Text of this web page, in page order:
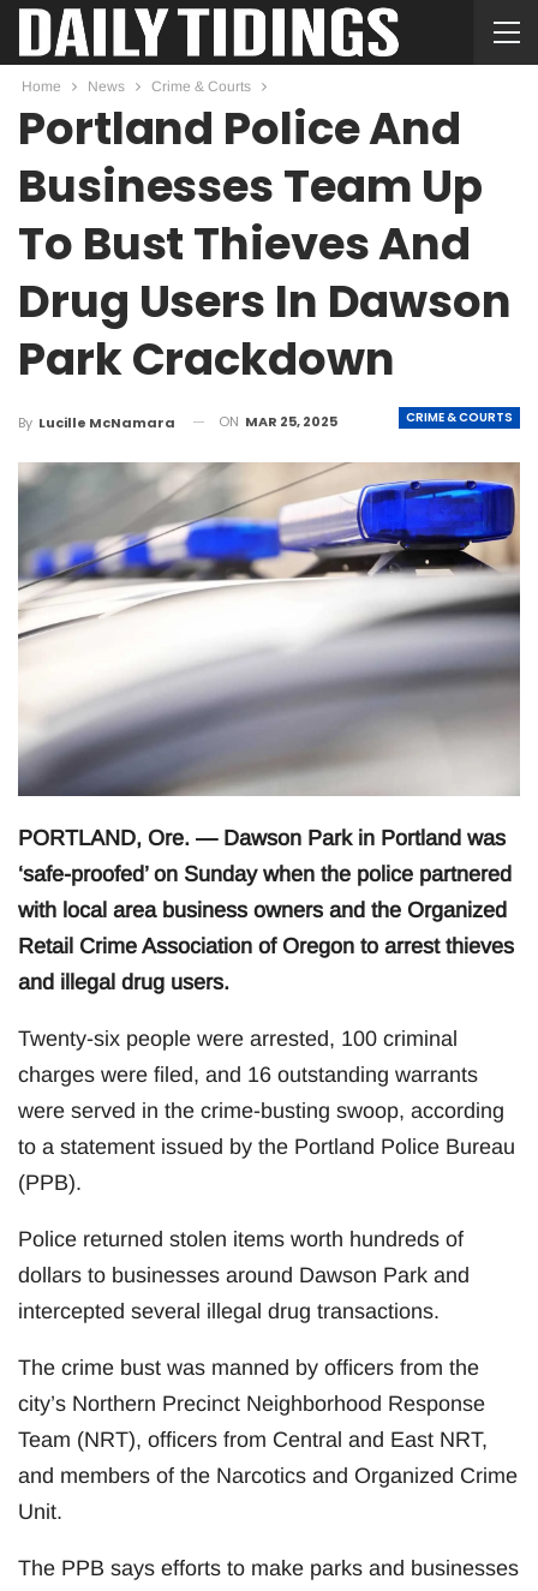
Home News Crime & Courts
Portland Police And
Businesses Team Up
To Bust Thieves And
Drug Users In Dawson
Park Crackdown
CRIME & COURTS
By Lucille McNamara ON MAR 25, 2025
PORTLAND, Ore. — Dawson Park in Portland was
‘safe-proofed’ on Sunday when the police partnered
with local area business owners and the Organized
Retail Crime Association of Oregon to arrest thieves
and illegal drug users.
Twenty-six people were arrested, 100 criminal
charges were filed, and 16 outstanding warrants
were served in the crime-busting swoop, according
to a statement issued by the Portland Police Bureau
(PPB).
Police returned stolen items worth hundreds of
dollars to businesses around Dawson Park and
intercepted several illegal drug transactions.
The crime bust was manned by officers from the
city’s Northern Precinct Neighborhood Response
Team (NRT), officers from Central and East NRT,
and members of the Narcotics and Organized Crime
Unit.
The PPB says efforts to make parks and businesses